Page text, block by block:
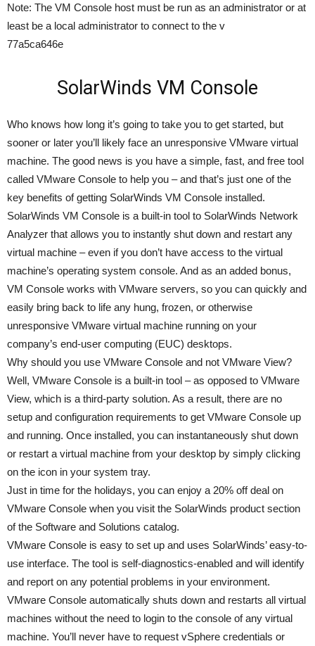
Note: The VM Console host must be run as an administrator or at
least be a local administrator to connect to the v
77a5ca646e
SolarWinds VM Console
Who knows how long it’s going to take you to get started, but
sooner or later you’ll likely face an unresponsive VMware virtual
machine. The good news is you have a simple, fast, and free tool
called VMware Console to help you – and that’s just one of the
key benefits of getting SolarWinds VM Console installed.
SolarWinds VM Console is a built-in tool to SolarWinds Network
Analyzer that allows you to instantly shut down and restart any
virtual machine – even if you don’t have access to the virtual
machine’s operating system console. And as an added bonus,
VM Console works with VMware servers, so you can quickly and
easily bring back to life any hung, frozen, or otherwise
unresponsive VMware virtual machine running on your
company’s end-user computing (EUC) desktops.
Why should you use VMware Console and not VMware View?
Well, VMware Console is a built-in tool – as opposed to VMware
View, which is a third-party solution. As a result, there are no
setup and configuration requirements to get VMware Console up
and running. Once installed, you can instantaneously shut down
or restart a virtual machine from your desktop by simply clicking
on the icon in your system tray.
Just in time for the holidays, you can enjoy a 20% off deal on
VMware Console when you visit the SolarWinds product section
of the Software and Solutions catalog.
VMware Console is easy to set up and uses SolarWinds’ easy-to-
use interface. The tool is self-diagnostics-enabled and will identify
and report on any potential problems in your environment.
VMware Console automatically shuts down and restarts all virtual
machines without the need to login to the console of any virtual
machine. You’ll never have to request vSphere credentials or